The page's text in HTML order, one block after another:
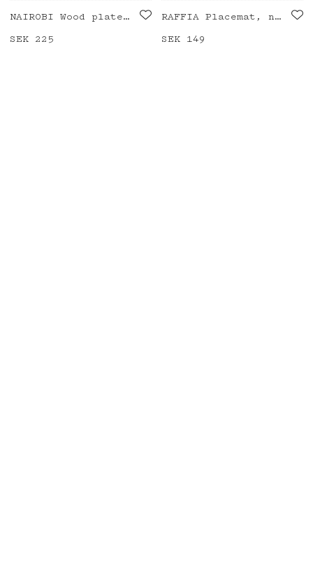
NAIROBI Wood plate, check
Price :
SEK 225
RAFFIA Placemat, natural/black
Price :
SEK 149